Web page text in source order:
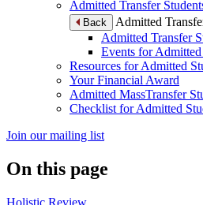
Admitted Transfer
Back
Admitted
Admitted Transfer
Events for
Resources for Admitted
Your Financial Award
Admitted MassTransfer
Checklist for Admitted
Join our mailing list
On this page
Holistic Review